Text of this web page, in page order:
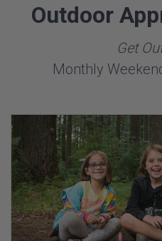
Outdoor
Get
Monthly